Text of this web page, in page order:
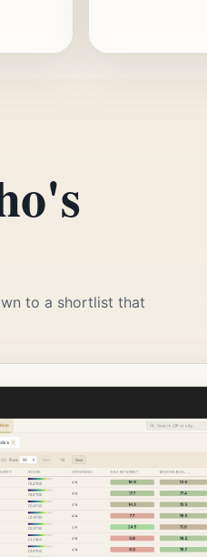
to a shortlist that